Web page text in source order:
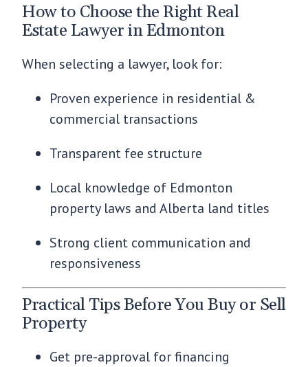
How to Choose the Right Real
Estate Lawyer in Edmonton
When selecting a lawyer, look for:
Proven experience in residential &
commercial transactions
Transparent fee structure
Local knowledge of Edmonton
property laws and Alberta land titles
Strong client communication and
responsiveness
Practical Tips Before You Buy or Sell
Property
Get pre-approval for financing